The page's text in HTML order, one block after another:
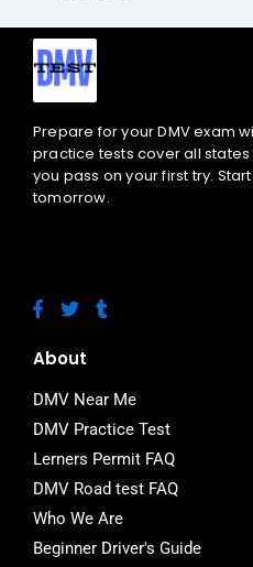
Prepare for your DMV exam
practice tests cover all
you pass on your first try.
tomorrow.
F
a
e
o
o
k
-
f
T
w
t
e
r
T
u
r
About
DMV Near Me
DMV Practice Test
Lerners Permit FAQ
DMV Road test FAQ
Who We Are
Beginner Driver's Guide